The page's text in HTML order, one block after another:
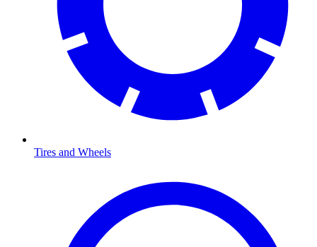
Tires and Wheels